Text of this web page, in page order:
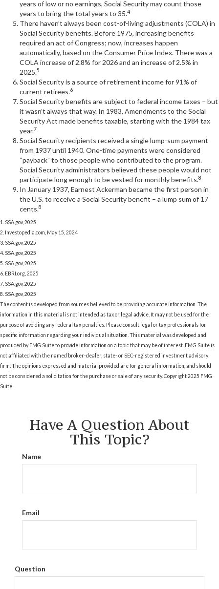
years of low or no earnings, Social Security may count those
years to bring the total years to 35.4
There haven’t always been cost-of-living adjustments (COLA) in
Social Security benefits. Before 1975, increasing benefits
required an act of Congress; now, increases happen
automatically, based on the Consumer Price Index. There was a
COLA increase of 2.8% for 2026 and an increase of 2.5% in
2025.5
Social Security is a source of retirement income for 91% of
current retirees.6
Social Security benefits are subject to federal income taxes – but
it wasn’t always that way. In 1983, Amendments to the Social
Security Act made benefits taxable, starting with the 1984 tax
year.7
Social Security recipients received a single lump-sum payment
from 1937 until 1940. One-time payments were considered
“payback” to those people who contributed to the program.
Social Security administrators believed these people would not
participate long enough to be vested for monthly benefits.8
In January 1937, Earnest Ackerman became the first person in
the U.S. to receive a Social Security benefit – a lump sum of 17
cents.8
1. SSA.gov, 2025
2. Investopedia.com, May 15, 2024
3. SSA.gov, 2025
4. SSA.gov, 2025
5. SSA.gov, 2025
6. EBRI.org, 2025
7. SSA.gov, 2025
8. SSA.gov, 2025
The content is developed from sources believed to be providing accurate information. The
information in this material is not intended as tax or legal advice. It may not be used for the
purpose of avoiding any federal tax penalties. Please consult legal or tax professionals for
specific information regarding your individual situation. This material was developed and
produced by FMG Suite to provide information on a topic that may be of interest. FMG Suite is
not affiliated with the named broker-dealer, state- or SEC-registered investment advisory
firm. The opinions expressed and material provided are for general information, and should
not be considered a solicitation for the purchase or sale of any security. Copyright 2025 FMG
Suite.
Have A Question About
This Topic?
Name
Email
Question